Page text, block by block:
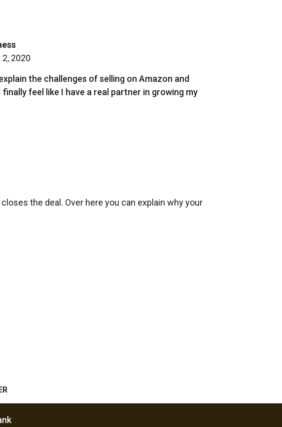
2020
the challenges of selling on Amazon and
feel like I have a real partner in growing my
the deal. Over here you can explain why your